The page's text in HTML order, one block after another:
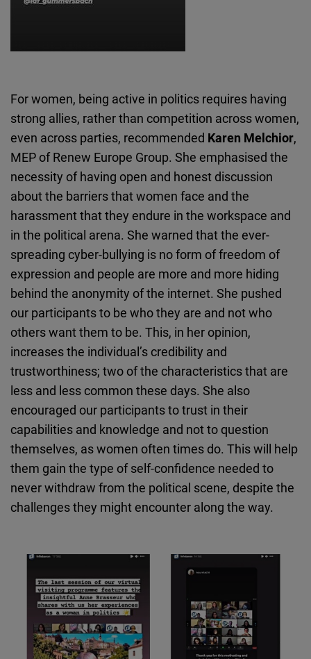
For women, being active in politics requires having
strong allies, rather than competition across women,
even across parties, recommended Karen Melchior,
MEP of Renew Europe Group. She emphasised the
necessity of having open and honest discussion
about the barriers that women face and the
harassment that they endure in the workspace and
in the political arena. She warned that the ever-
spreading cyber-bullying is no form of freedom of
expression and people are more and more hiding
behind the anonymity of the internet. She pushed
our participants to be who they are and not who
others want them to be. This, in her opinion,
increases the individual’s credibility and
trustworthiness; two of the characteristics that are
less and less common these days. She also
encouraged our participants to trust in their
capabilities and knowledge and not to question
themselves, as women often times do. This will help
them gain the type of self-confidence needed to
never withdraw from the political scene, despite the
challenges they might encounter along the way.